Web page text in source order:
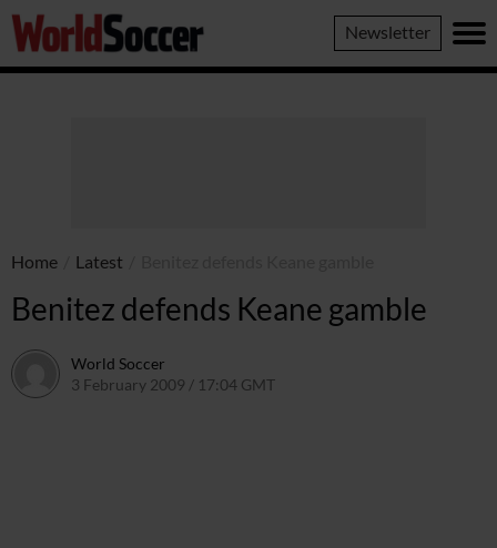
World
Soccer
Newsletter
Home Latest
Benitez defends Keane gamble
World Soccer
3 February 2009 / 17:04 GMT